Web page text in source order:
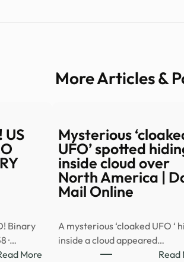
More Articles &
US
Binary
·…
More:
Mysterious
UFO’ spotted
inside cloud over
North America |
Mail Online
A mysterious ‘cloaked UFO ‘
inside a cloud appeared…
Read